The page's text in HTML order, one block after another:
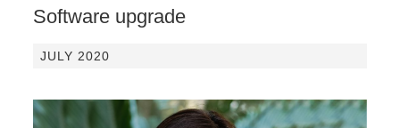
Software upgrade
JULY 2020